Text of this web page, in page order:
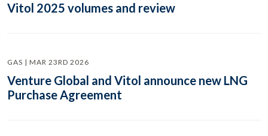
Vitol 2025 volumes and review
GAS | MAR 23RD 2026
Venture Global and Vitol announce new LNG
Purchase Agreement